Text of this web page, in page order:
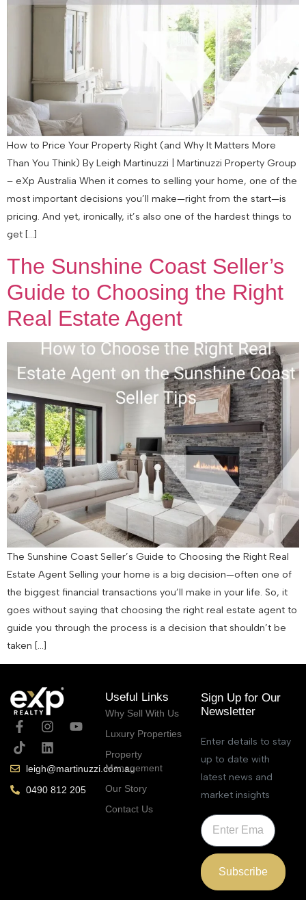
How to Price Your Property Right (and Why It Matters More
Than You Think) By Leigh Martinuzzi | Martinuzzi Property Group
– eXp Australia When it comes to selling your home, one of the
most important decisions you’ll make—right from the start—is
pricing. And yet, ironically, it’s also one of the hardest things to
get […]
The Sunshine Coast Seller’s
Guide to Choosing the Right
Real Estate Agent
The Sunshine Coast Seller’s Guide to Choosing the Right Real
Estate Agent Selling your home is a big decision—often one of
the biggest financial transactions you’ll make in your life. So, it
goes without saying that choosing the right real estate agent to
guide you through the process is a decision that shouldn’t be
taken […]
leigh@martinuzzi.com.au
0490 812 205
Useful Links
Why Sell With Us
Luxury Properties
Property
Management
Our Story
Contact Us
Sign Up for Our
Newsletter
Enter details to stay
up to date with
latest news and
market insights
Subscribe